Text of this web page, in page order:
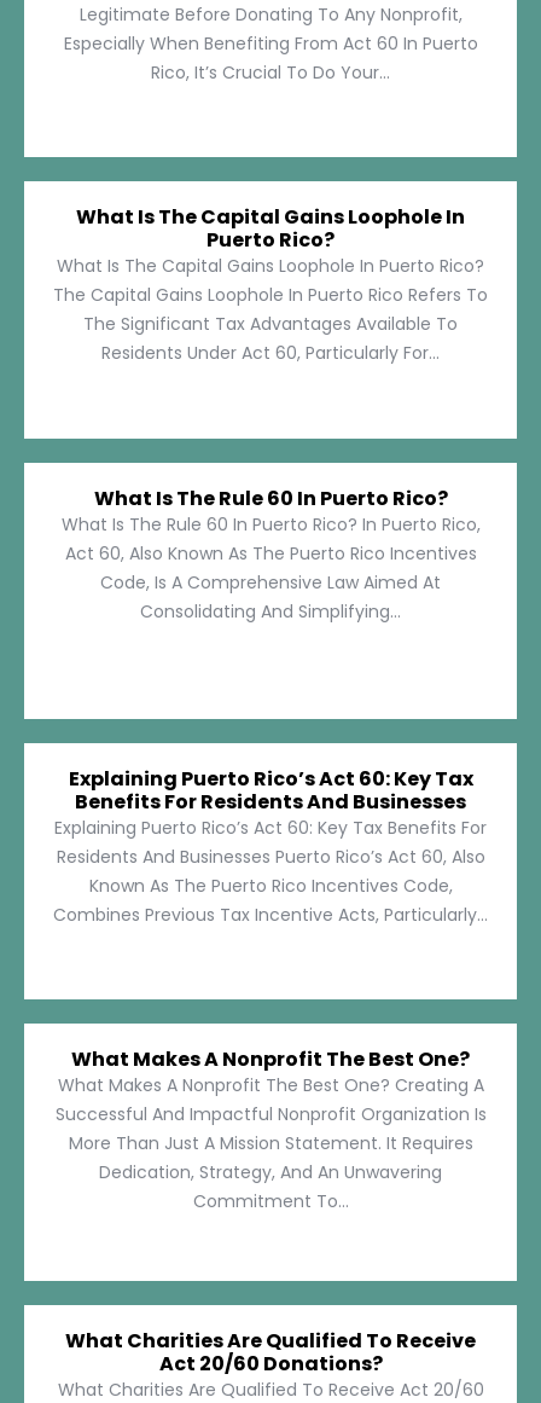
Legitimate Before Donating To Any Nonprofit,
Especially When Benefiting From Act 60 In Puerto
Rico, It’s Crucial To Do Your...
What Is The Capital Gains Loophole In
Puerto Rico?
What Is The Capital Gains Loophole In Puerto Rico?
The Capital Gains Loophole In Puerto Rico Refers To
The Significant Tax Advantages Available To
Residents Under Act 60, Particularly For...
What Is The Rule 60 In Puerto Rico?
What Is The Rule 60 In Puerto Rico? In Puerto Rico,
Act 60, Also Known As The Puerto Rico Incentives
Code, Is A Comprehensive Law Aimed At
Consolidating And Simplifying...
Explaining Puerto Rico’s Act 60: Key Tax
Benefits For Residents And Businesses
Explaining Puerto Rico’s Act 60: Key Tax Benefits For
Residents And Businesses Puerto Rico’s Act 60, Also
Known As The Puerto Rico Incentives Code,
Combines Previous Tax Incentive Acts, Particularly...
What Makes A Nonprofit The Best One?
What Makes A Nonprofit The Best One? Creating A
Successful And Impactful Nonprofit Organization Is
More Than Just A Mission Statement. It Requires
Dedication, Strategy, And An Unwavering
Commitment To...
What Charities Are Qualified To Receive
Act 20/60 Donations?
What Charities Are Qualified To Receive Act 20/60